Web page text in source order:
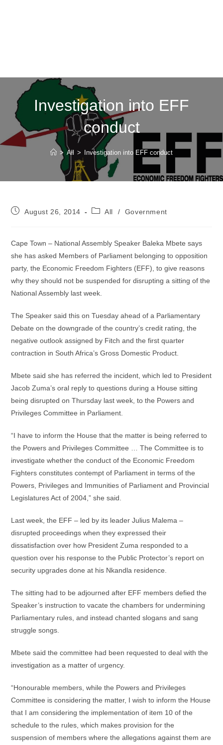
Investigation into EFF
conduct
> All > Investigation into EFF conduct
PostAugust 26, 2014
PostAll / Government
Cape Town – National Assembly Speaker Baleka Mbete says
she has asked Members of Parliament belonging to opposition
party, the Economic Freedom Fighters (EFF), to give reasons
why they should not be suspended for disrupting a sitting of the
National Assembly last week.
The Speaker said this on Tuesday ahead of a Parliamentary
Debate on the downgrade of the country’s credit rating, the
negative outlook assigned by Fitch and the first quarter
contraction in South Africa’s Gross Domestic Product.
Mbete said she has referred the incident, which led to President
Jacob Zuma’s oral reply to questions during a House sitting
being disrupted on Thursday last week, to the Powers and
Privileges Committee in Parliament.
“I have to inform the House that the matter is being referred to
the Powers and Privileges Committee … The Committee is to
investigate whether the conduct of the Economic Freedom
Fighters constitutes contempt of Parliament in terms of the
Powers, Privileges and Immunities of Parliament and Provincial
Legislatures Act of 2004,” she said.
Last week, the EFF – led by its leader Julius Malema –
disrupted proceedings when they expressed their
dissatisfaction over how President Zuma responded to a
question over his response to the Public Protector’s report on
security upgrades done at his Nkandla residence.
The sitting had to be adjourned after EFF members defied the
Speaker’s instruction to vacate the chambers for undermining
Parliamentary rules, and instead chanted slogans and sang
struggle songs.
Mbete said the committee had been requested to deal with the
investigation as a matter of urgency.
“Honourable members, while the Powers and Privileges
Committee is considering the matter, I wish to inform the House
that I am considering the implementation of item 10 of the
schedule to the rules, which makes provision for the
suspension of members where the allegations against them are